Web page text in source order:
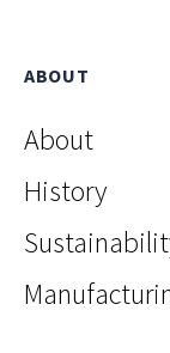
ABOUT
About
History